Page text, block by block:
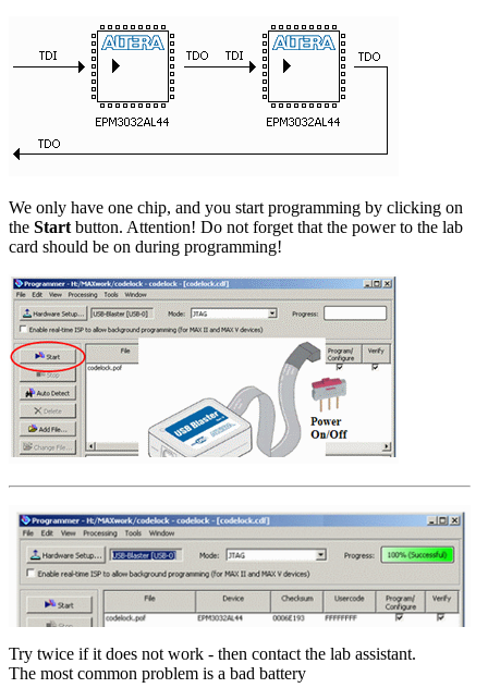
We only have one chip, and you start programming by clicking on
the Start button. Attention! Do not forget that the power to the lab
card should be on during programming!
Try twice if it does not work - then contact the lab assistant.
The most common problem is a bad battery